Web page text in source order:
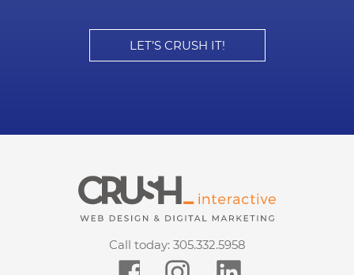
LET’S CRUSH IT!
Call today: 305.332.5958